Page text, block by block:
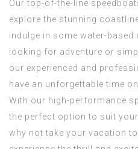
Our top-of-the-line
explore the stunning
indulge in some water-based
looking for adventure or
our experienced and
have an unforgettable time
With our high-performance
the perfect option to suit
why not take your vacation to